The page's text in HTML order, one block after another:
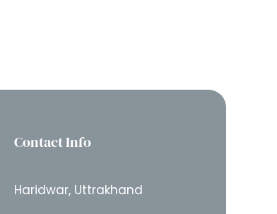
Contact Info
Haridwar, Uttrakhand